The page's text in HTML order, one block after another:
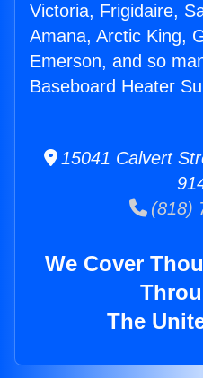
Victoria, Frigidaire,
Amana, Arctic King,
Emerson, and so
Baseboard Heater
15041 Calvert
(818)
We Cover
The